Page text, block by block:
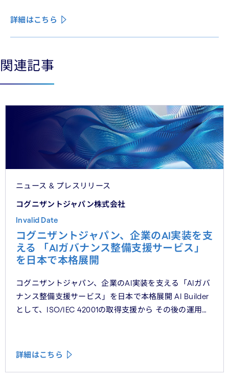
ある。
詳細はこちら
See more See less
関連記事
ニュース & プレスリリース
コグニザントジャパン株式会社
Invalid Date
コグニザントジャパン、企業のAI実装を支
える 「AIガバナンス整備支援サービス」
を日本で本格展開
コグニザントジャパン、企業のAI実装を支える「AIガバ
ナンス整備支援サービス」を日本で本格展開 AI Builder
として、ISO/IEC 42001の取得支援から その後の運用・
詳細はこちら